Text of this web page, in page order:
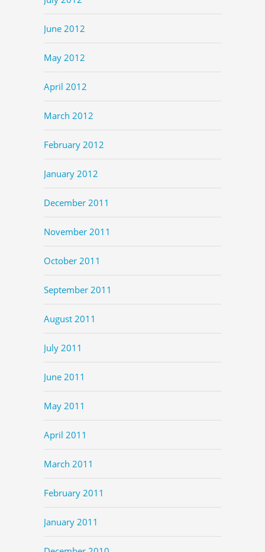
June 2012
May 2012
April 2012
March 2012
February 2012
January 2012
December 2011
November 2011
October 2011
September 2011
August 2011
July 2011
June 2011
May 2011
April 2011
March 2011
February 2011
January 2011